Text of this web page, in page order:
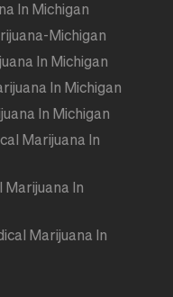
In Michigan
Michigan
In Michigan
In Michigan
In Michigan
Marijuana In
Marijuana In
Marijuana In